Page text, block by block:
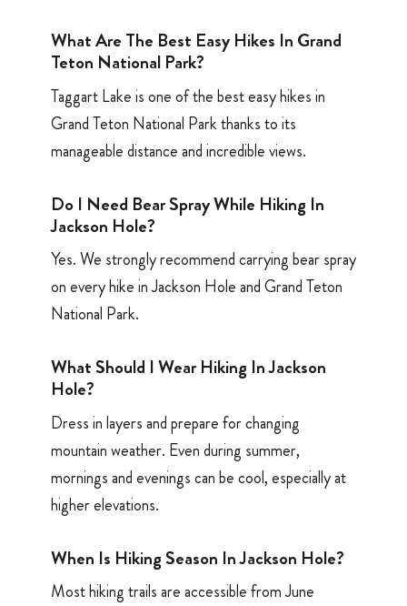
What Are The Best Easy Hikes In Grand
Teton National Park?
Taggart Lake is one of the best easy hikes in
Grand Teton National Park thanks to its
manageable distance and incredible views.
Do I Need Bear Spray While Hiking In
Jackson Hole?
Yes. We strongly recommend carrying bear spray
on every hike in Jackson Hole and Grand Teton
National Park.
What Should I Wear Hiking In Jackson
Hole?
Dress in layers and prepare for changing
mountain weather. Even during summer,
mornings and evenings can be cool, especially at
higher elevations.
When Is Hiking Season In Jackson Hole?
Most hiking trails are accessible from June